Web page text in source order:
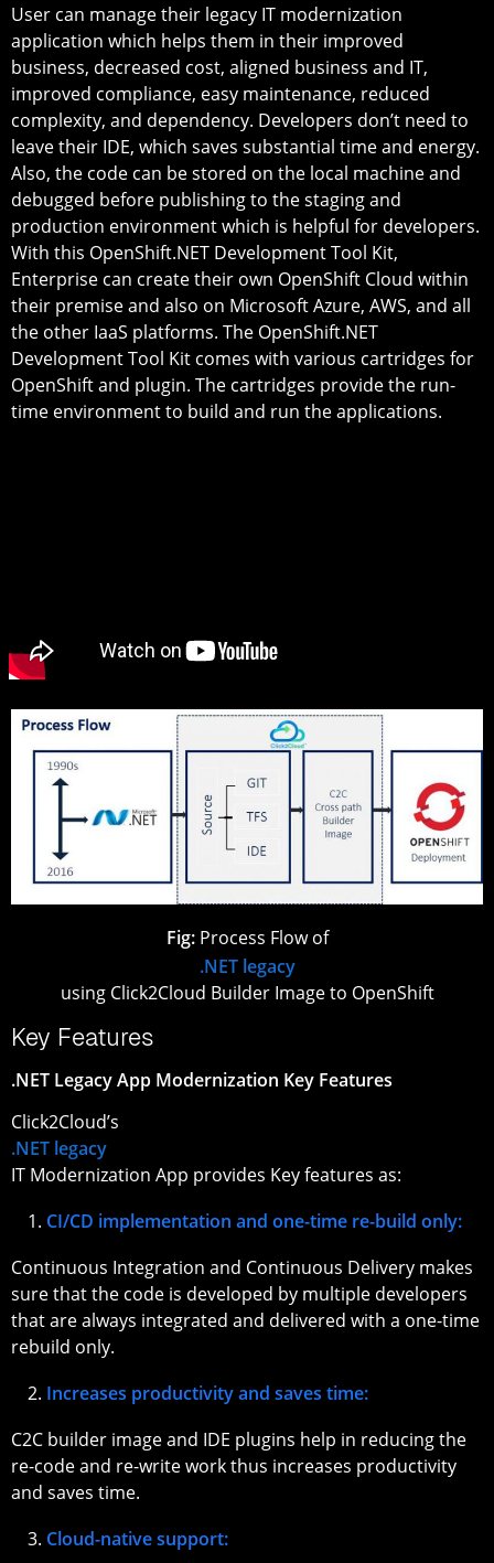
User can manage their legacy IT modernization
application which helps them in their improved
business, decreased cost, aligned business and IT,
improved compliance, easy maintenance, reduced
complexity, and dependency. Developers don’t need to
leave their IDE, which saves substantial time and energy.
Also, the code can be stored on the local machine and
debugged before publishing to the staging and
production environment which is helpful for developers.
With this OpenShift.NET Development Tool Kit,
Enterprise can create their own OpenShift Cloud within
their premise and also on Microsoft Azure, AWS, and all
the other IaaS platforms. The OpenShift.NET
Development Tool Kit comes with various cartridges for
OpenShift and plugin. The cartridges provide the run-
time environment to build and run the applications.
Fig:Process Flow of
.NET legacy
using Click2Cloud Builder Image to OpenShift
Key Features
.NET Legacy App Modernization Key Features
Click2Cloud’s
.NET legacy
IT Modernization App provides Key features as:
CI/CD implementation and one-time re-build only:
Continuous Integration and Continuous Delivery makes
sure that the code is developed by multiple developers
that are always integrated and delivered with a one-time
rebuild only.
Increases productivity and saves time:
C2C builder image and IDE plugins help in reducing the
re-code and re-write work thus increases productivity
and saves time.
Cloud-native support: